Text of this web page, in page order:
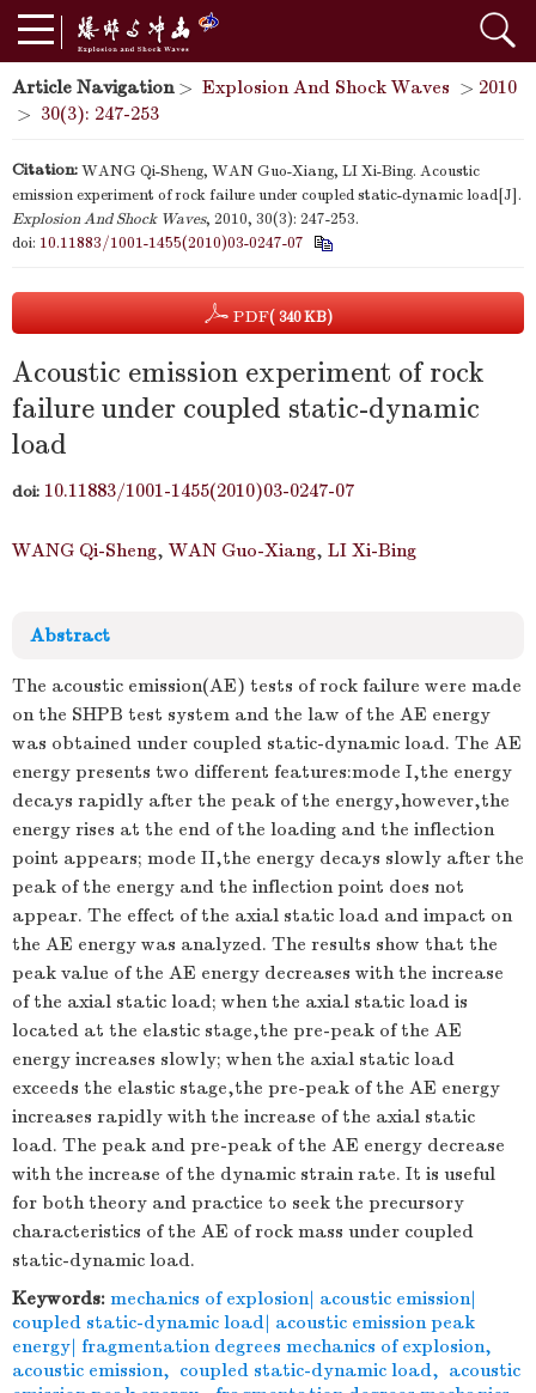
Article Navigation> Explosion And Shock Waves > 2010
> 30(3): 247-253
Citation:WANG Qi-Sheng, WAN Guo-Xiang, LI Xi-Bing. Acoustic
emission experiment of rock failure under coupled static-dynamic load[J].
Explosion And Shock Waves, 2010, 30(3): 247-253.
doi: 10.11883/1001-1455(2010)03-0247-07
PDF( 340 KB)
Acoustic emission experiment of rock
failure under coupled static-dynamic
load
doi: 10.11883/1001-1455(2010)03-0247-07
WANG Qi-Sheng, WAN Guo-Xiang, LI Xi-Bing
Abstract
The acoustic emission(AE) tests of rock failure were made
on the SHPB test system and the law of the AE energy
was obtained under coupled static-dynamic load. The AE
energy presents two different features:mode I,the energy
decays rapidly after the peak of the energy,however,the
energy rises at the end of the loading and the inflection
point appears; mode II,the energy decays slowly after the
peak of the energy and the inflection point does not
appear. The effect of the axial static load and impact on
the AE energy was analyzed. The results show that the
peak value of the AE energy decreases with the increase
of the axial static load; when the axial static load is
located at the elastic stage,the pre-peak of the AE
energy increases slowly; when the axial static load
exceeds the elastic stage,the pre-peak of the AE energy
increases rapidly with the increase of the axial static
load. The peak and pre-peak of the AE energy decrease
with the increase of the dynamic strain rate. It is useful
for both theory and practice to seek the precursory
characteristics of the AE of rock mass under coupled
static-dynamic load.
Keywords: mechanics of explosion| acoustic emission|
coupled static-dynamic load| acoustic emission peak
energy| fragmentation degrees mechanics of explosion,
acoustic emission, coupled static-dynamic load, acoustic